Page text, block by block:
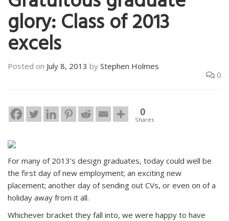
glory: Class of 2013
excels
Posted on July 8, 2013 by Stephen Holmes
0
0
Shares
For many of 2013’s design graduates, today could well be
the first day of new employment; an exciting new
placement; another day of sending out CVs, or even on of a
holiday away from it all.
Whichever bracket they fall into, we were happy to have